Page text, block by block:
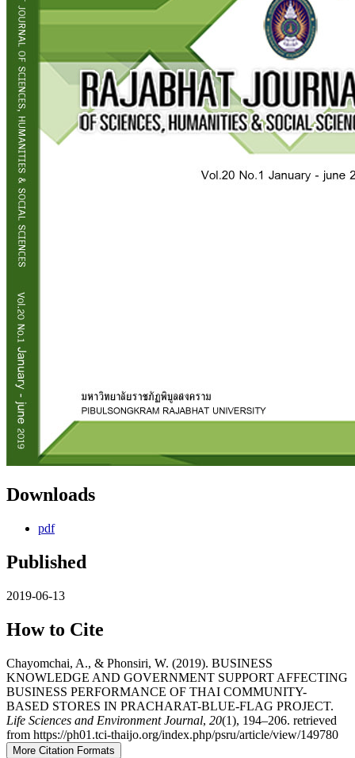
Downloads
pdf
Published
2019-06-13
How to Cite
Chayomchai, A., & Phonsiri, W. (2019). BUSINESS
KNOWLEDGE AND GOVERNMENT SUPPORT AFFECTING
BUSINESS PERFORMANCE OF THAI COMMUNITY-
BASED STORES IN PRACHARAT-BLUE-FLAG PROJECT.
Life Sciences and Environment Journal, 20(1), 194–206. retrieved
from https://ph01.tci-thaijo.org/index.php/psru/article/view/149780
More Citation Formats